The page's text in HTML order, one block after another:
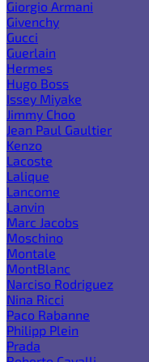
Giorgio Armani
Givenchy
Gucci
Guerlain
Hermes
Hugo Boss
Issey Miyake
Jimmy Choo
Jean Paul Gaultier
Kenzo
Lacoste
Lalique
Lancome
Lanvin
Marc Jacobs
Moschino
Montale
MontBlanc
Narciso Rodriguez
Nina Ricci
Paco Rabanne
Philipp Plein
Prada